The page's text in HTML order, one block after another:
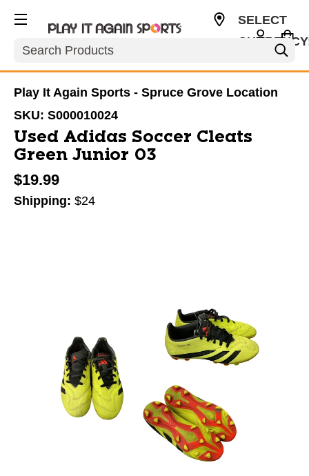
Search
SELECT
Play It Again Sports - Spruce Grove Location
SKU: S000010024
Used Adidas Soccer Cleats
Green Junior 03
$19.99
Shipping: $24